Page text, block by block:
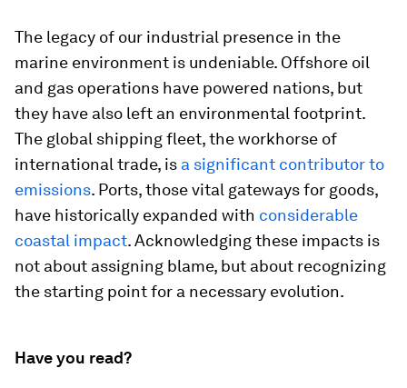
The legacy of our industrial presence in the
marine environment is undeniable. Offshore oil
and gas operations have powered nations, but
they have also left an environmental footprint.
The global shipping fleet, the workhorse of
international trade, is a significant contributor to
emissions. Ports, those vital gateways for goods,
have historically expanded with considerable
coastal impact. Acknowledging these impacts is
not about assigning blame, but about recognizing
the starting point for a necessary evolution.
Have you read?